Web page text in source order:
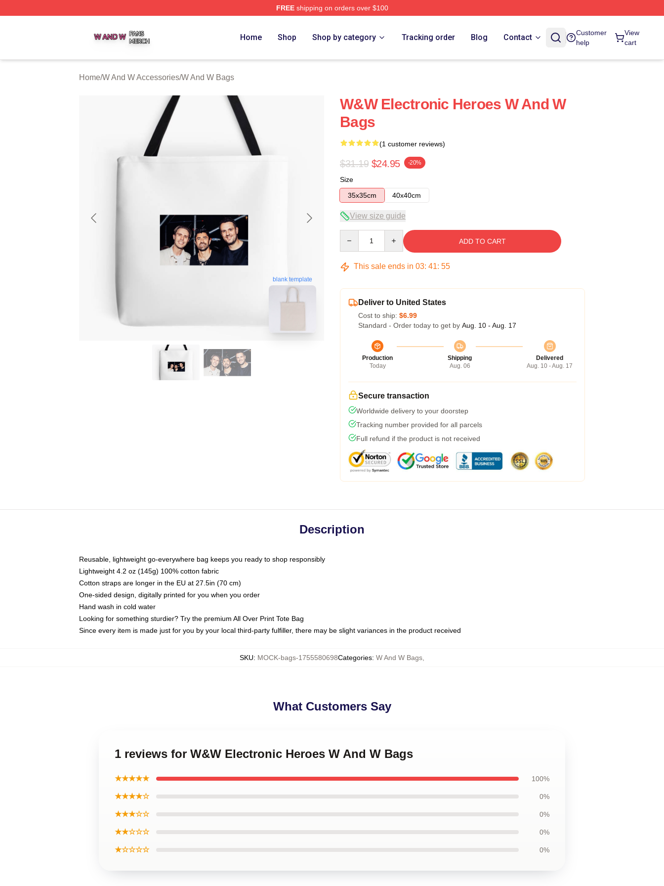
FREEshipping on orders over $100
Home Shop Shop by category Tracking order Blog Contact
Customer
help
View
cart
Home/W And W Accessories/W And W Bags
blank template
W&W Electronic Heroes W And W
Bags
(1 customer reviews)
$31.19 $24.95 -20%
Size
35x35cm
40x40cm
View size guide
ADD TO CART
This sale ends in 03: 41: 55
Deliver to United States
Cost to ship: $6.99
Standard - Order today to get by Aug. 10 - Aug. 17
Production
Today
Shipping
Aug. 06
Delivered
Aug. 10 - Aug. 17
Secure transaction
Worldwide delivery to your doorstep
Tracking number provided for all parcels
Full refund if the product is not received
Description
Reusable, lightweight go-everywhere bag keeps you ready to shop responsibly
Lightweight 4.2 oz (145g) 100% cotton fabric
Cotton straps are longer in the EU at 27.5in (70 cm)
One-sided design, digitally printed for you when you order
Hand wash in cold water
Looking for something sturdier? Try the premium All Over Print Tote Bag
Since every item is made just for you by your local third-party fulfiller, there may be slight variances in the product received
SKU: MOCK-bags-1755580698Categories: W And W Bags
What Customers Say
1 reviews for W&W Electronic Heroes W And W Bags
★★★★★ 100%
★★★★☆ 0%
★★★☆☆ 0%
★★☆☆☆ 0%
★☆☆☆☆ 0%